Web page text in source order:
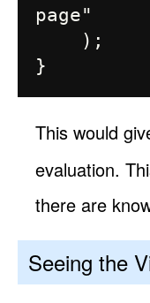
page"
This would
evaluation.
there are
Seeing the